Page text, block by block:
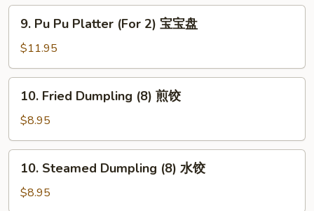
无
Pu
Pu
Platter
(For
盘
9. Pu Pu Platter (For 2) 宝宝盘
$11.95
Fried
Dumpling
(8)
煎
10. Fried Dumpling (8) 煎饺
$8.95
Steamed
Dumpling
10. Steamed Dumpling (8) 水饺
$8.95